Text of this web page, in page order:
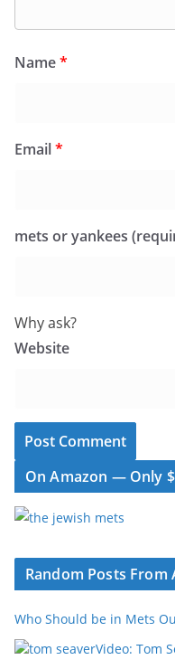
Name*
Email*
mets or yankees
Why ask?
Website
On Amazon — Only
Random Posts From
Who Should be in Mets
Video: Tom